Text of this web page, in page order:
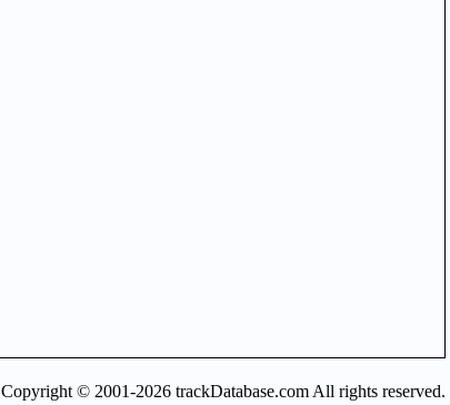
Copyright © 2001-2026 trackDatabase.com All rights reserved.